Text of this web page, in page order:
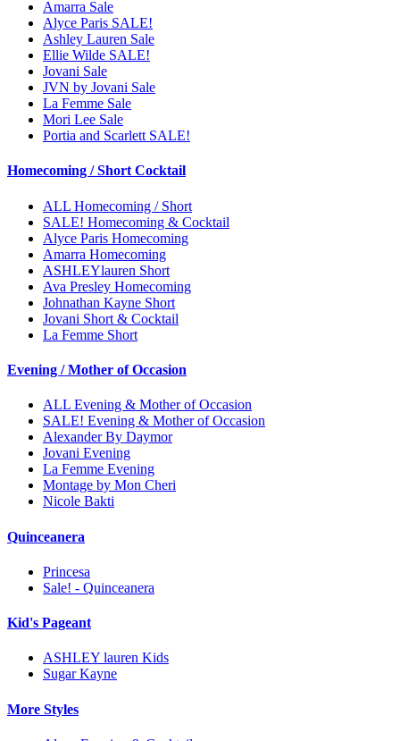
Amarra Sale
Alyce Paris SALE!
Ashley Lauren Sale
Ellie Wilde SALE!
Jovani Sale
JVN by Jovani Sale
La Femme Sale
Mori Lee Sale
Portia and Scarlett SALE!
Homecoming / Short Cocktail
ALL Homecoming / Short
SALE! Homecoming & Cocktail
Alyce Paris Homecoming
Amarra Homecoming
ASHLEYlauren Short
Ava Presley Homecoming
Johnathan Kayne Short
Jovani Short & Cocktail
La Femme Short
Evening / Mother of Occasion
ALL Evening & Mother of Occasion
SALE! Evening & Mother of Occasion
Alexander By Daymor
Jovani Evening
La Femme Evening
Montage by Mon Cheri
Nicole Bakti
Quinceanera
Princesa
Sale! - Quinceanera
Kid's Pageant
ASHLEY lauren Kids
Sugar Kayne
More Styles